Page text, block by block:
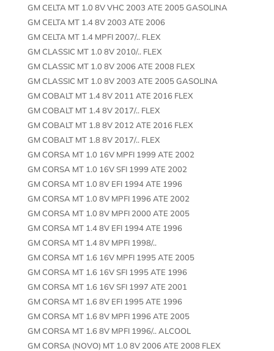
GM CELTA MT 1.0 8V VHC 2003 ATE 2005 GASOLINA
GM CELTA MT 1.4 8V 2003 ATE 2006
GM CELTA MT 1.4 MPFI 2007/.. FLEX
GM CLASSIC MT 1.0 8V 2010/.. FLEX
GM CLASSIC MT 1.0 8V 2006 ATE 2008 FLEX
GM CLASSIC MT 1.0 8V 2003 ATE 2005 GASOLINA
GM COBALT MT 1.4 8V 2011 ATE 2016 FLEX
GM COBALT MT 1.4 8V 2017/.. FLEX
GM COBALT MT 1.8 8V 2012 ATE 2016 FLEX
GM COBALT MT 1.8 8V 2017/.. FLEX
GM CORSA MT 1.0 16V MPFI 1999 ATE 2002
GM CORSA MT 1.0 16V SFI 1999 ATE 2002
GM CORSA MT 1.0 8V EFI 1994 ATE 1996
GM CORSA MT 1.0 8V MPFI 1996 ATE 2002
GM CORSA MT 1.0 8V MPFI 2000 ATE 2005
GM CORSA MT 1.4 8V EFI 1994 ATE 1996
GM CORSA MT 1.4 8V MPFI 1998/..
GM CORSA MT 1.6 16V MPFI 1995 ATE 2005
GM CORSA MT 1.6 16V SFI 1995 ATE 1996
GM CORSA MT 1.6 16V SFI 1997 ATE 2001
GM CORSA MT 1.6 8V EFI 1995 ATE 1996
GM CORSA MT 1.6 8V MPFI 1996 ATE 2005
GM CORSA MT 1.6 8V MPFI 1996/.. ALCOOL
GM CORSA (NOVO) MT 1.0 8V 2006 ATE 2008 FLEX